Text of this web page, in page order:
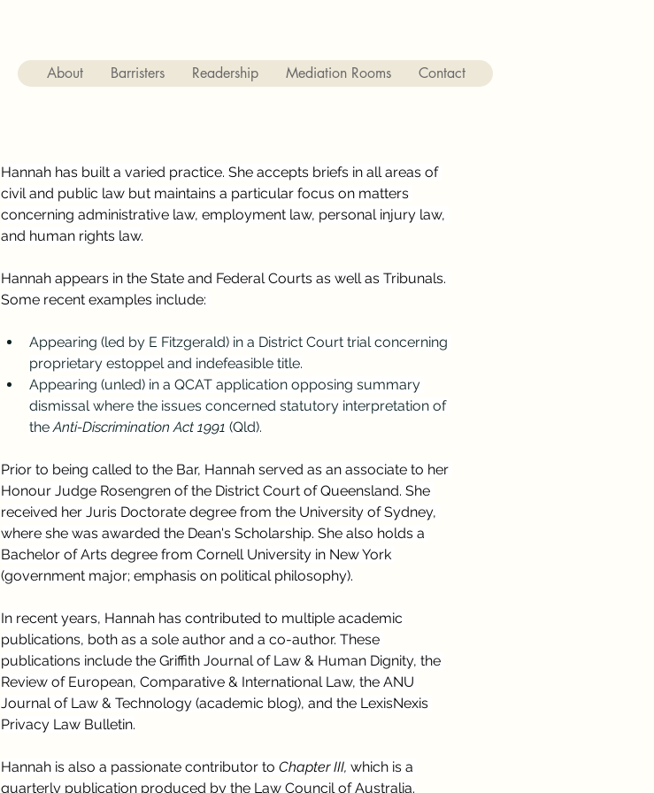
About Barristers Readership Mediation Rooms Contact
Hannah has built a varied practice. She accepts briefs in all areas of
civil and public law but maintains a particular focus on matters
concerning administrative law, employment law, personal injury law,
and human rights law.
Hannah appears in the State and Federal Courts as well as Tribunals.
Some recent examples include:
Appearing (led by E Fitzgerald) in a District Court trial concerning
proprietary estoppel and indefeasible title.
Appearing (unled) in a QCAT application opposing summary
dismissal where the issues concerned statutory interpretation of
the Anti-Discrimination Act 1991 (Qld).
Prior to being called to the Bar, Hannah served as an associate to her
Honour Judge Rosengren of the District Court of Queensland. She
received her Juris Doctorate degree from the University of Sydney,
where she was awarded the Dean's Scholarship. She also holds a
Bachelor of Arts degree from Cornell University in New York
(government major; emphasis on political philosophy).
In recent years, Hannah has contributed to multiple academic
publications, both as a sole author and a co-author. These
publications include the Griffith Journal of Law & Human Dignity, the
Review of European, Comparative & International Law, the ANU
Journal of Law & Technology (academic blog), and the LexisNexis
Privacy Law Bulletin.
Hannah is also a passionate contributor to Chapter III, which is a
quarterly publication produced by the Law Council of Australia.